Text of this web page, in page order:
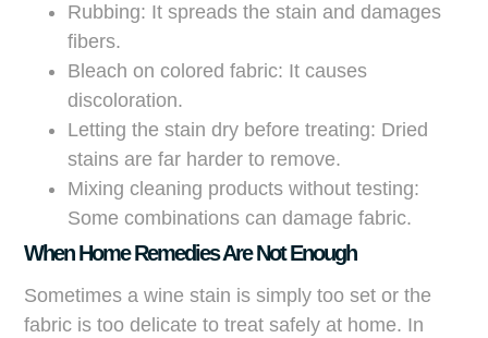
Rubbing: It spreads the stain and damages
fibers.
Bleach on colored fabric: It causes
discoloration.
Letting the stain dry before treating: Dried
stains are far harder to remove.
Mixing cleaning products without testing:
Some combinations can damage fabric.
When Home Remedies Are Not Enough
Sometimes a wine stain is simply too set or the
fabric is too delicate to treat safely at home. In